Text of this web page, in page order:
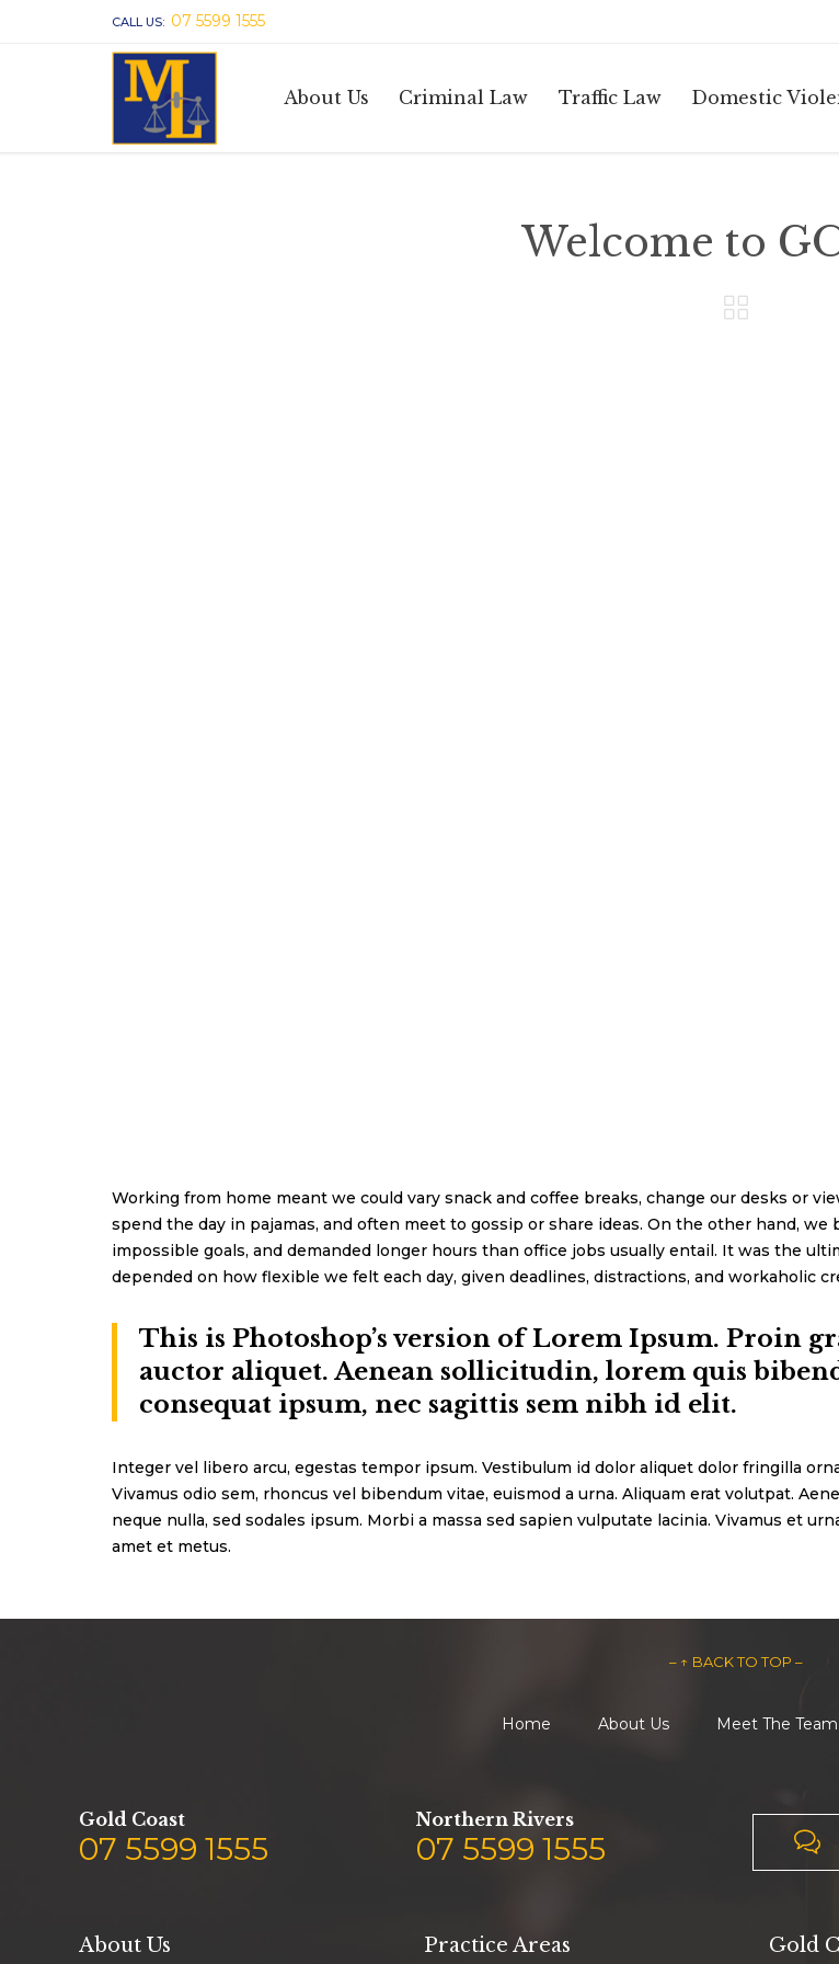
CALL US: 07 5599 1555
About Us Criminal Law Traffic Law Domestic
Welcome to

Working from home meant we could vary snack and coffee breaks, change our desks or
spend the day in pajamas, and often meet to gossip or share ideas. On the other hand, we
impossible goals, and demanded longer hours than office jobs usually entail. It was the
depended on how flexible we felt each day, given deadlines, distractions, and workaholic
This is Photoshop’s version of Lorem Ipsum. Proin
auctor aliquet. Aenean sollicitudin, lorem quis
consequat ipsum, nec sagittis sem nibh id elit.
Integer vel libero arcu, egestas tempor ipsum. Vestibulum id dolor aliquet dolor fringilla
Vivamus odio sem, rhoncus vel bibendum vitae, euismod a urna. Aliquam erat volutpat.
neque nulla, sed sodales ipsum. Morbi a massa sed sapien vulputate lacinia. Vivamus et
amet et metus.
– ↑ BACK TO TOP –
Home About Us Meet The Team
Gold Coast
07 5599 1555
Northern Rivers
07 5599 1555 
About Us Practice Areas Gold